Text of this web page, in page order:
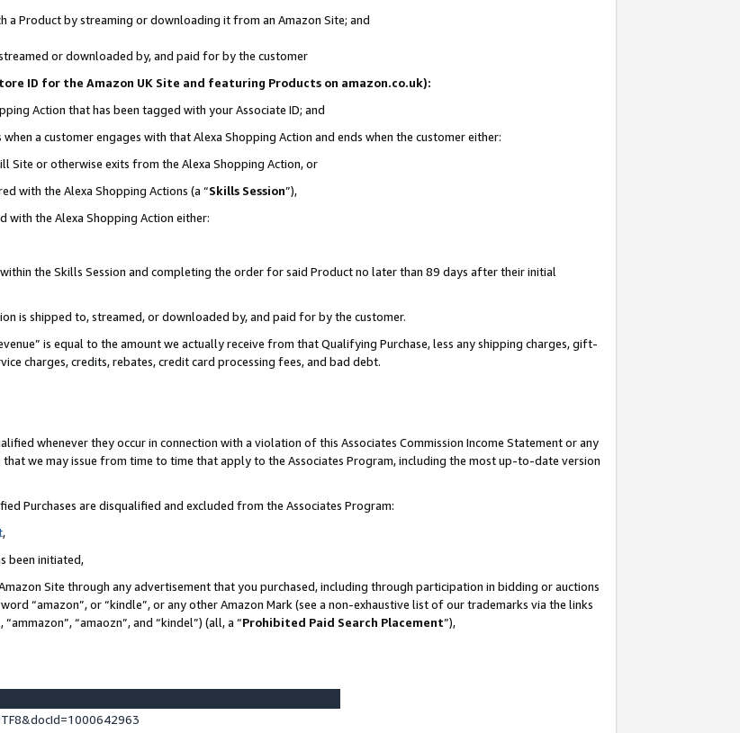
a Product by streaming or downloading it from an Amazon Site; and
or downloaded by, and paid for by the customer
ID for the Amazon UK Site and featuring Products on amazon.co.uk):
Action that has been tagged with your Associate ID; and
a customer engages with that Alexa Shopping Action and ends when the customer either:
Site or otherwise exits from the Alexa Shopping Action, or
with the Alexa Shopping Actions (a “Skills Session”),
with the Alexa Shopping Action either:
the Skills Session and completing the order for said Product no later than 89 days after their initial
is shipped to, streamed, or downloaded by, and paid for by the customer.
is equal to the amount we actually receive from that Qualifying Purchase, less any shipping charges, gift-
charges, credits, rebates, credit card processing fees, and bad debt.
whenever they occur in connection with a violation of this Associates Commission Income Statement or any
we may issue from time to time that apply to the Associates Program, including the most up-to-date version
Purchases are disqualified and excluded from the Associates Program:
,
been initiated,
Site through any advertisement that you purchased, including through participation in bidding or auctions
“amazon”, or “kindle”, or any other Amazon Mark (see a non-exhaustive list of our trademarks via the links
“amaozn”, and “kindel”) (all, a “Prohibited Paid Search Placement”),